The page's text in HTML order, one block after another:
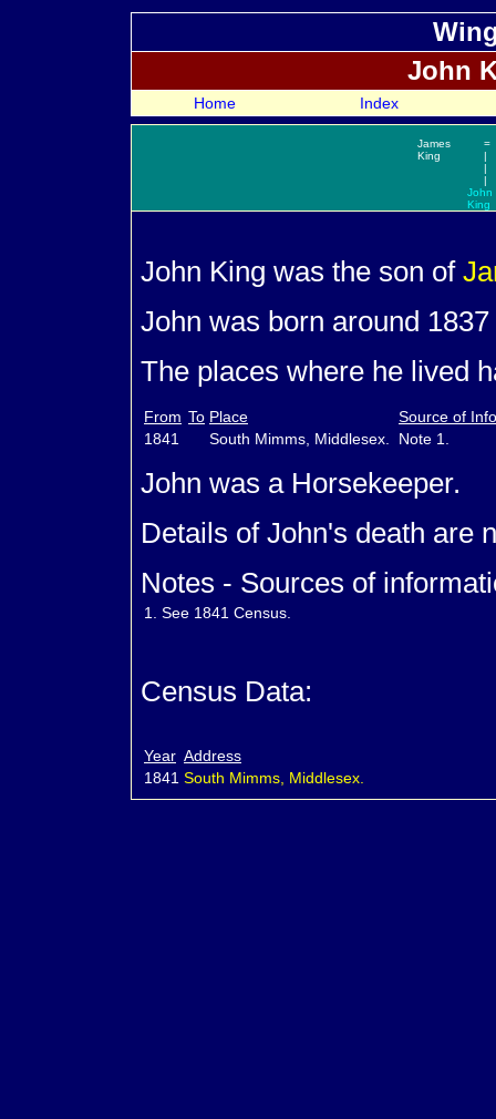
John
Home Index
James
King
=
|
|
|
John
King
John King was the son of
John was born around
The places where he lived
From To Place
Source of
1841
South Mimms, Middlesex. Note 1.
John was a Horsekeeper.
Details of John's death are
Notes - Sources of
1. See 1841 Census.
Census Data:
Year Address
1841 South Mimms, Middlesex.